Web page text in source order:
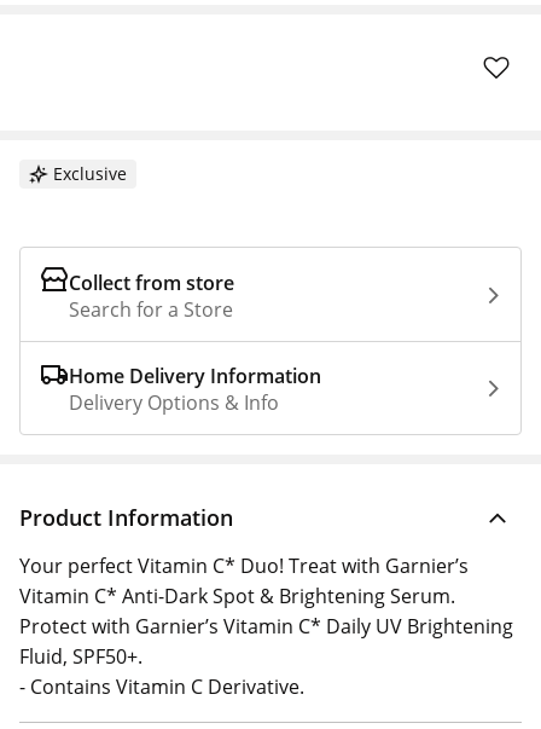
Exclusive
Collect from store
Search for a Store
Home Delivery Information
Delivery Options & Info
Product Information
Your perfect Vitamin C* Duo! Treat with Garnier’s
Vitamin C* Anti-Dark Spot & Brightening Serum.
Protect with Garnier’s Vitamin C* Daily UV Brightening
Fluid, SPF50+.
- Contains Vitamin C Derivative.